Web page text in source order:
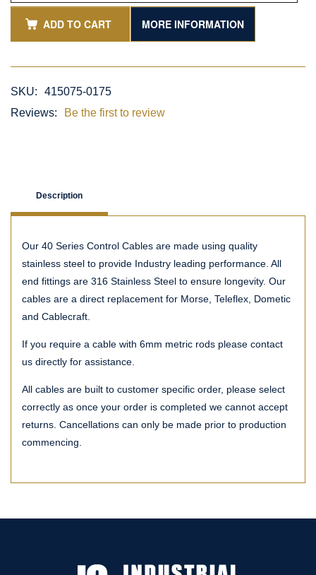
ADD TO CART MORE INFORMATION
SKU:
415075-0175
Reviews:
Be the first to review
Description
Our 40 Series Control Cables are made using quality
stainless steel to provide Industry leading performance. All
end fittings are 316 Stainless Steel to ensure longevity. Our
cables are a direct replacement for Morse, Teleflex, Dometic
and Cablecraft.
If you require a cable with 6mm metric rods please contact
us directly for assistance.
All cables are built to customer specific order, please select
correctly as once your order is completed we cannot accept
returns. Cancellations can only be made prior to production
commencing.